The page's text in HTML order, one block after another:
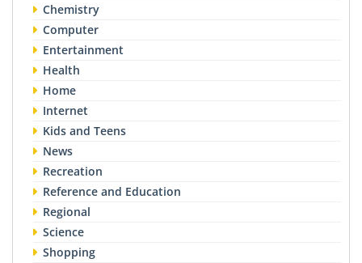
Chemistry
Computer
Entertainment
Health
Home
Internet
Kids and Teens
News
Recreation
Reference and Education
Regional
Science
Shopping